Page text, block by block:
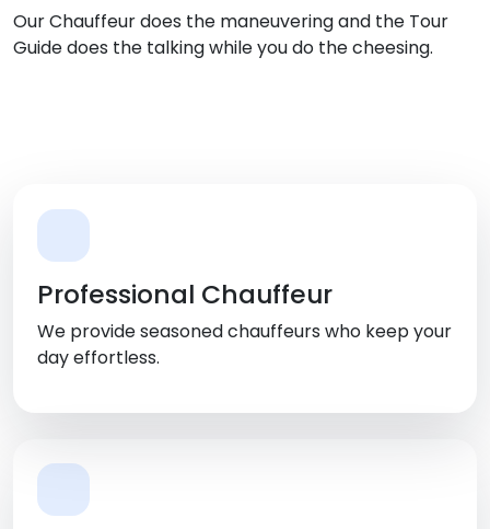
Our Chauffeur does the maneuvering and the Tour
Guide does the talking while you do the cheesing.
Professional Chauffeur
We provide seasoned chauffeurs who keep your
day effortless.